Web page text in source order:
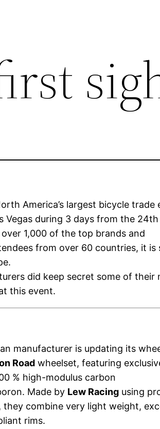
America’s largest bicycle trade
Vegas during 3 days from the
1,000 of the top brands and
from over 60 countries, it is
did keep secret some of their
this event.
manufacturer is updating its
Road wheelset, featuring
% high-modulus carbon
Made by Lew Racing using
they combine very light weight,
rims.